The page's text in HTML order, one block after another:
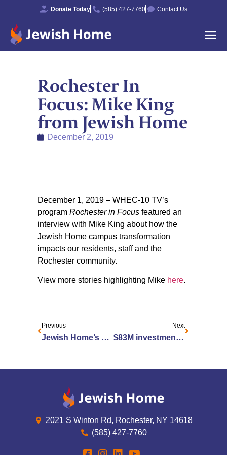
Donate Today (585) 427-7760 Contact Us
Rochester In
Focus: Mike King
from Jewish Home
December 2, 2019
December 1, 2019 – WHEC-10 TV’s
program Rochester in Focus featured an
interview with Mike King about how the
Jewish Home campus transformation
impacts our residents, staff and the
Rochester community.
View more stories highlighting Mike here.
Previous
Jewish Home’s Outpatient Rehabilitation Hosts Parkinson’s Education Event
Next
$83M investment brings enhanced living at Jewish Home
2021 S Winton Rd, Rochester, NY 14618
(585) 427-7760